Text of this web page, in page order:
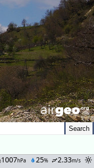
airGEO.oRg
1007hPa 25% 2.33m/s